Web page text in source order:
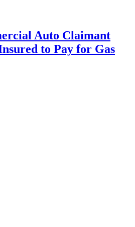
Auto Claimant
to Pay for Gas